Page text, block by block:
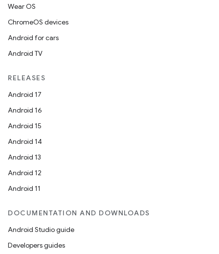
Wear OS
ChromeOS devices
Android for cars
Android TV
RELEASES
Android 17
Android 16
Android 15
Android 14
Android 13
Android 12
Android 11
DOCUMENTATION AND DOWNLOADS
Android Studio guide
Developers guides